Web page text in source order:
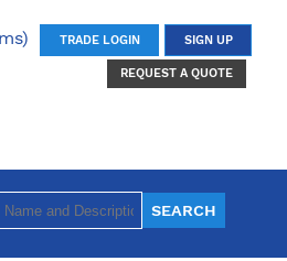
TRADE LOGIN SIGN UP
REQUEST A QUOTE